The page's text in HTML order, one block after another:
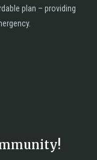
plan – providing